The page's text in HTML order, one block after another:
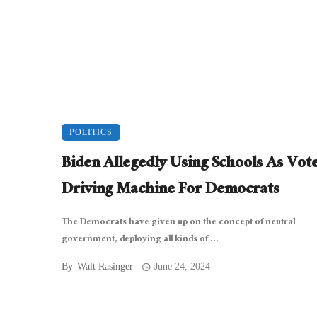
POLITICS
Biden Allegedly Using Schools As
Driving Machine For Democrats
The Democrats have given up on the concept of neutral
government, deploying all kinds of ...
By Walt Rasinger June 24, 2024